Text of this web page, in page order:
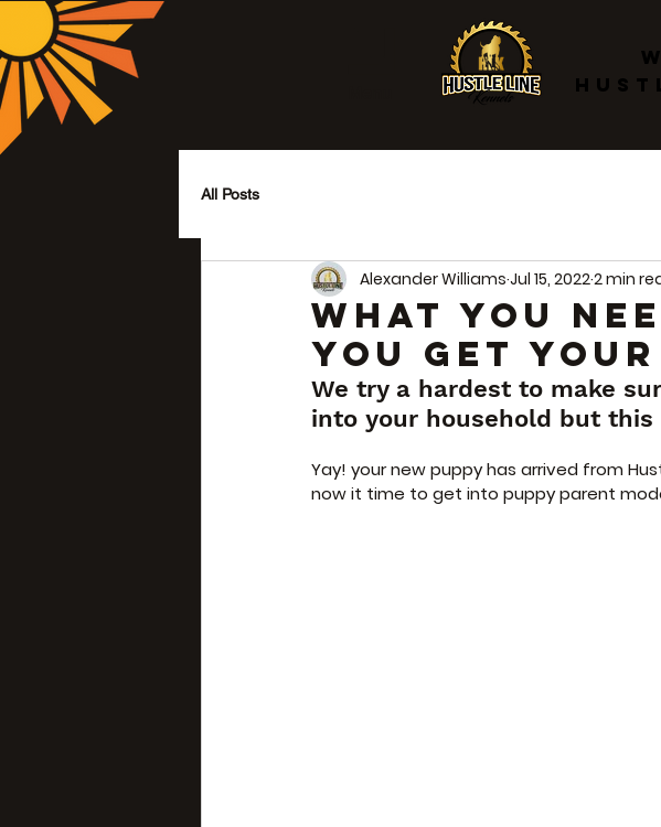
All Posts
WHAT YOU
YOU GET
Alexander Williams Jul 15, 20222 min
We try a hardest to make
into your household but
Yay! your new puppy has arrived from
now it time to get into puppy parent